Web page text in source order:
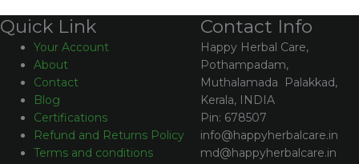
Quick Link
Your Account
About
Contact
Blog
Certifications
Refund and Returns Policy
Terms and conditions
Contact Info
Happy Herbal Care,
Pothampadam,
Muthalamada Palakkad,
Kerala, INDIA
Pin: 678507
info@happyherbalcare.in
md@happyherbalcare.in